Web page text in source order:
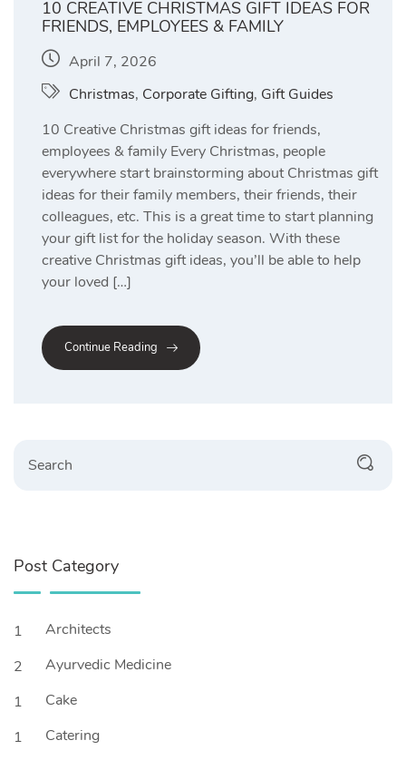
10 CREATIVE CHRISTMAS GIFT IDEAS FOR
FRIENDS, EMPLOYEES & FAMILY
April 7, 2026
Christmas, Corporate Gifting, Gift Guides
10 Creative Christmas gift ideas for friends,
employees & family Every Christmas, people
everywhere start brainstorming about Christmas gift
ideas for their family members, their friends, their
colleagues, etc. This is a great time to start planning
your gift list for the holiday season. With these
creative Christmas gift ideas, you’ll be able to help
your loved […]
Continue Reading
Post Category
1
Architects
2
Ayurvedic Medicine
1
Cake
1
Catering